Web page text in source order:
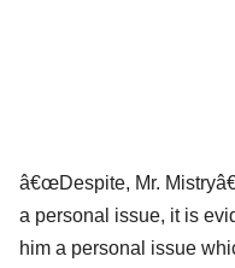
â€œDespite, Mr.
a personal issue, it is
him a personal issue